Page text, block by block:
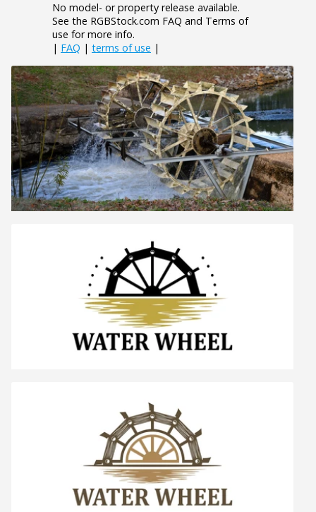
No model- or property release available.
See the RGBStock.com FAQ and Terms of
use for more info.
| FAQ | terms of use |